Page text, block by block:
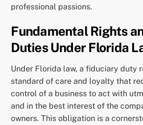
professional passions.
Fundamental Rights
Duties Under Florida
Under Florida law, a fiduciary duty
standard of care and loyalty that
control of a business to act with
and in the best interest of the
owners. This obligation is a